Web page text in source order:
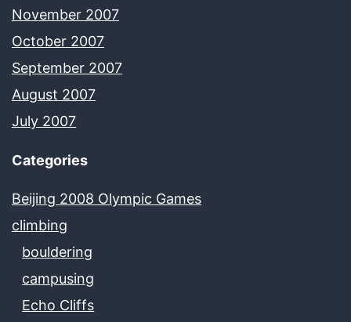
November 2007
October 2007
September 2007
August 2007
July 2007
Categories
Beijing 2008 Olympic Games
climbing
bouldering
campusing
Echo Cliffs